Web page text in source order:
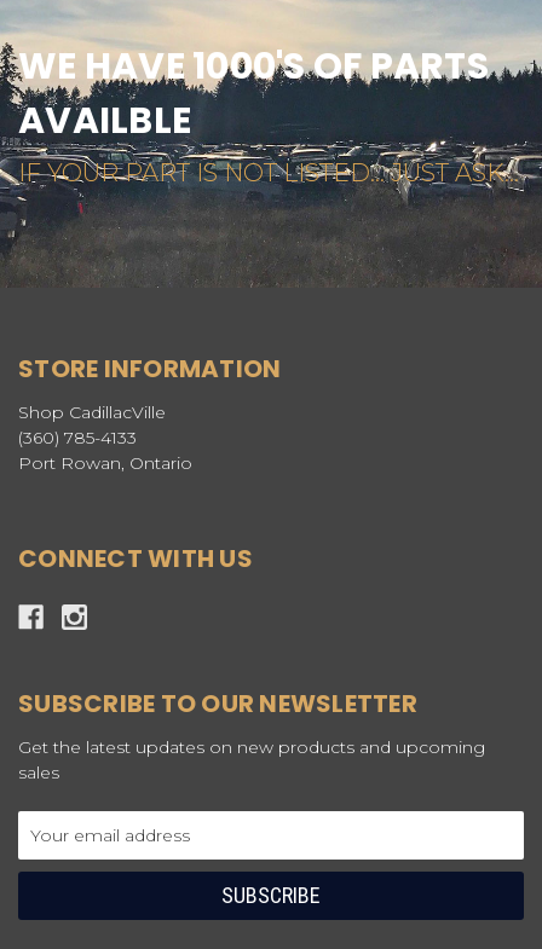
WE HAVE 1000'S OF PARTS
AVAILBLE
IF YOUR PART IS NOT LISTED... JUST ASK...
STORE INFORMATION
Shop CadillacVille
(360) 785-4133
Port Rowan, Ontario
CONNECT WITH US
SUBSCRIBE TO OUR NEWSLETTER
Get the latest updates on new products and upcoming
sales
Address